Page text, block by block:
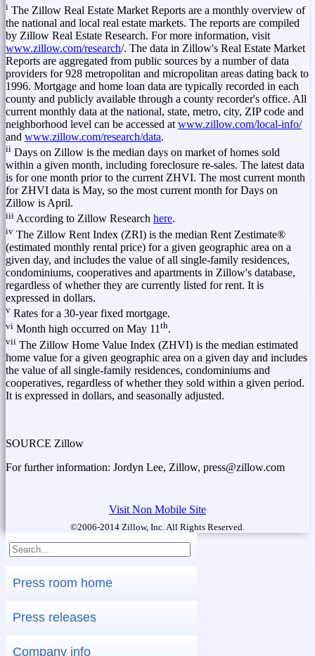
i The Zillow Real Estate Market Reports are a monthly overview of
the national and local real estate markets. The reports are compiled
by Zillow Real Estate Research. For more information, visit
www.zillow.com/research/. The data in Zillow's Real Estate Market
Reports are aggregated from public sources by a number of data
providers for 928 metropolitan and micropolitan areas dating back to
1996. Mortgage and home loan data are typically recorded in each
county and publicly available through a county recorder's office. All
current monthly data at the national, state, metro, city, ZIP code and
neighborhood level can be accessed at www.zillow.com/local-info/
and www.zillow.com/research/data.
ii Days on Zillow is the median days on market of homes sold
within a given month, including foreclosure re-sales. The latest data
is for one month prior to the current ZHVI. The most current month
for ZHVI data is May, so the most current month for Days on
Zillow is April.
iii According to Zillow Research here.
iv The Zillow Rent Index (ZRI) is the median Rent Zestimate®
(estimated monthly rental price) for a given geographic area on a
given day, and includes the value of all single-family residences,
condominiums, cooperatives and apartments in Zillow's database,
regardless of whether they are currently listed for rent. It is
expressed in dollars.
v Rates for a 30-year fixed mortgage.
vi Month high occurred on May 11th.
vii The Zillow Home Value Index (ZHVI) is the median estimated
home value for a given geographic area on a given day and includes
the value of all single-family residences, condominiums and
cooperatives, regardless of whether they sold within a given period.
It is expressed in dollars, and seasonally adjusted.
SOURCE Zillow
For further information: Jordyn Lee, Zillow, press@zillow.com
Visit Non Mobile Site
©2006-2014 Zillow, Inc. All Rights Reserved.
Press room home
Press releases
Company info